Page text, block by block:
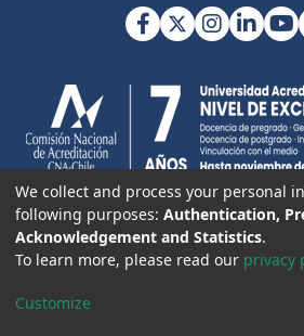
We collect and process your personal
following purposes: Authentication,
Acknowledgement and Statistics.
To learn more, please read our privacy
Customize